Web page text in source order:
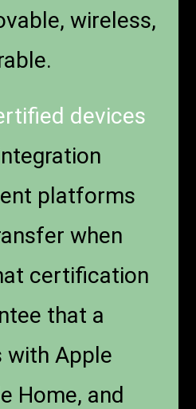
wireless,
devices
platforms
when
certification
that a
with Apple
Home, and